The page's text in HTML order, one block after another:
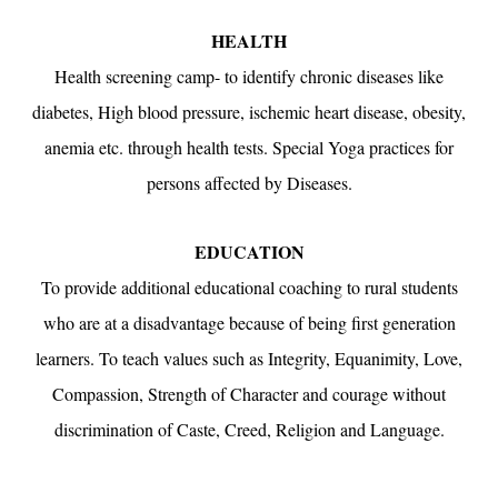
HEALTH
Health screening camp- to identify chronic diseases like
diabetes, High blood pressure, ischemic heart disease, obesity,
anemia etc. through health tests. Special Yoga practices for
persons affected by Diseases.
EDUCATION
To provide additional educational coaching to rural students
who are at a disadvantage because of being first generation
learners. To teach values such as Integrity, Equanimity, Love,
Compassion, Strength of Character and courage without
discrimination of Caste, Creed, Religion and Language.